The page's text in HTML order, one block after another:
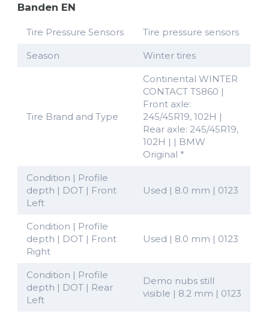
Banden EN
Tire Pressure Sensors Tire pressure sensors
Season Winter tires
Tire Brand and Type
Continental WINTER
CONTACT TS860 |
Front axle:
245/45R19, 102H |
Rear axle: 245/45R19,
102H | | BMW
Original *
Condition | Profile
depth | DOT | Front
Left
Used | 8.0 mm | 0123
Condition | Profile
depth | DOT | Front
Right
Used | 8.0 mm | 0123
Condition | Profile
depth | DOT | Rear
Left
Demo nubs still
visible | 8.2 mm | 0123